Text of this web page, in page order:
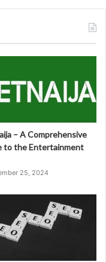
– A Comprehensive
to the Entertainment
25, 2024